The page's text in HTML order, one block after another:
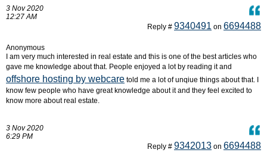
3 Nov 2020
12:27 AM
Reply # 9340491 on 6694488
Anonymous
I am very much interested in real estate and this is one of the best articles who
gave me knowledge about that. People enjoyed a lot by reading it and
offshore hosting by webcare told me a lot of unqiue things about that. I
know few people who have great knowledge about it and they feel excited to
know more about real estate.
3 Nov 2020
6:29 PM
Reply # 9342013 on 6694488